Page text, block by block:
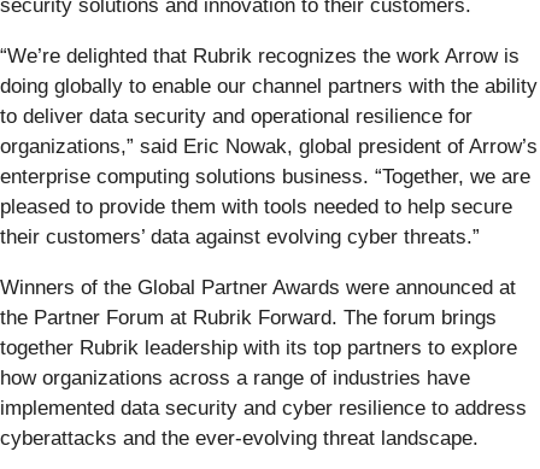
security solutions and innovation to their customers.
“We’re delighted that Rubrik recognizes the work Arrow is
doing globally to enable our channel partners with the ability
to deliver data security and operational resilience for
organizations,” said Eric Nowak, global president of Arrow’s
enterprise computing solutions business. “Together, we are
pleased to provide them with tools needed to help secure
their customers’ data against evolving cyber threats.”
Winners of the Global Partner Awards were announced at
the Partner Forum at Rubrik Forward. The forum brings
together Rubrik leadership with its top partners to explore
how organizations across a range of industries have
implemented data security and cyber resilience to address
cyberattacks and the ever-evolving threat landscape.